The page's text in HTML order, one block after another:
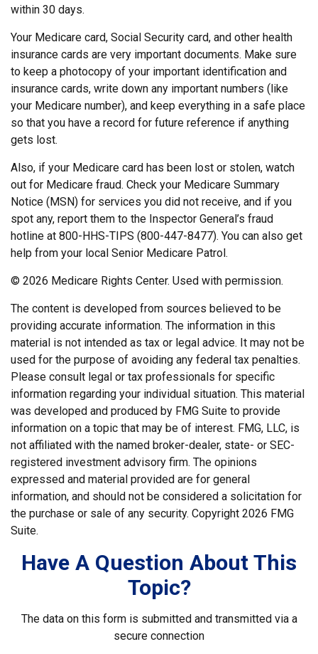
within 30 days.
Your Medicare card, Social Security card, and other health
insurance cards are very important documents. Make sure
to keep a photocopy of your important identification and
insurance cards, write down any important numbers (like
your Medicare number), and keep everything in a safe place
so that you have a record for future reference if anything
gets lost.
Also, if your Medicare card has been lost or stolen, watch
out for Medicare fraud. Check your Medicare Summary
Notice (MSN) for services you did not receive, and if you
spot any, report them to the Inspector General’s fraud
hotline at 800-HHS-TIPS (800-447-8477). You can also get
help from your local Senior Medicare Patrol.
© 2026 Medicare Rights Center. Used with permission.
The content is developed from sources believed to be
providing accurate information. The information in this
material is not intended as tax or legal advice. It may not be
used for the purpose of avoiding any federal tax penalties.
Please consult legal or tax professionals for specific
information regarding your individual situation. This material
was developed and produced by FMG Suite to provide
information on a topic that may be of interest. FMG, LLC, is
not affiliated with the named broker-dealer, state- or SEC-
registered investment advisory firm. The opinions
expressed and material provided are for general
information, and should not be considered a solicitation for
the purchase or sale of any security. Copyright 2026 FMG
Suite.
Have A Question About This
Topic?
The data on this form is submitted and transmitted via a
secure connection